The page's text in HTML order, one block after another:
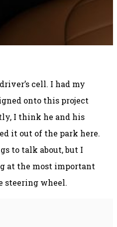
cell. I had my
onto this project
I think he and his
it out of the park here.
to talk about, but I
at the most important
steering wheel.